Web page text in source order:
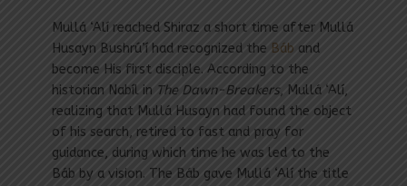
Mullá ‘Alí reached Shiraz a short time after Mullá
Husayn Bushrú’í had recognized the Báb and
become His first disciple. According to the
historian Nabíl in The Dawn-Breakers, Mullá ‘Alí,
realizing that Mullá Husayn had found the object
of his search, retired to fast and pray for
guidance, during which time he was led to the
Báb by a vision. The Báb gave Mullá ‘Alí the title